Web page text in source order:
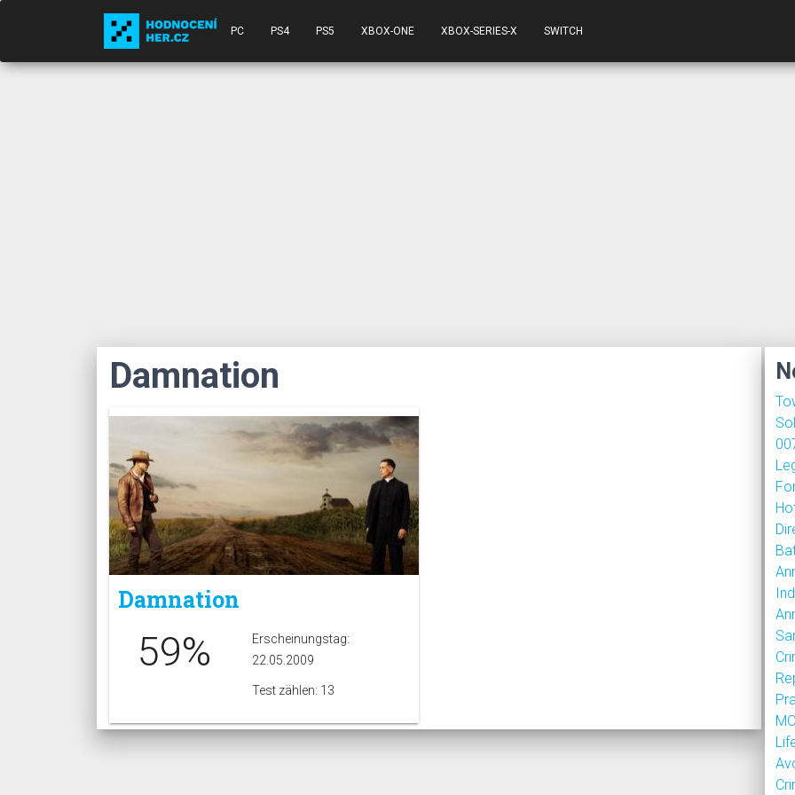
PC PS4 PS5 XBOX-ONE XBOX-SERIES-X SWITCH
Damnation
Damnation
59%
Erscheinungstag:
22.05.2009
Test zählen: 13